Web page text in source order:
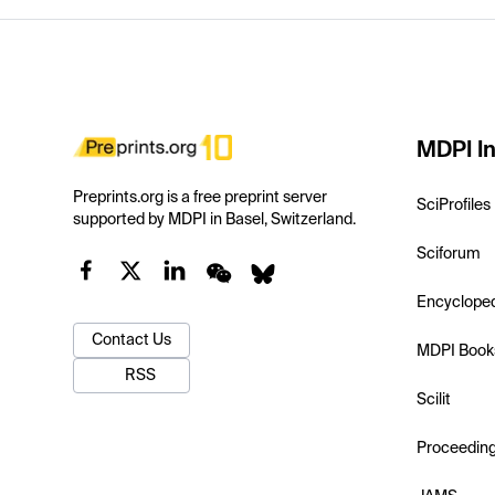
Preprints.org is a free preprint server
supported by MDPI in Basel, Switzerland.
Contact Us
RSS
MDPI
SciProfiles
Sciforum
MDPI
Scilit